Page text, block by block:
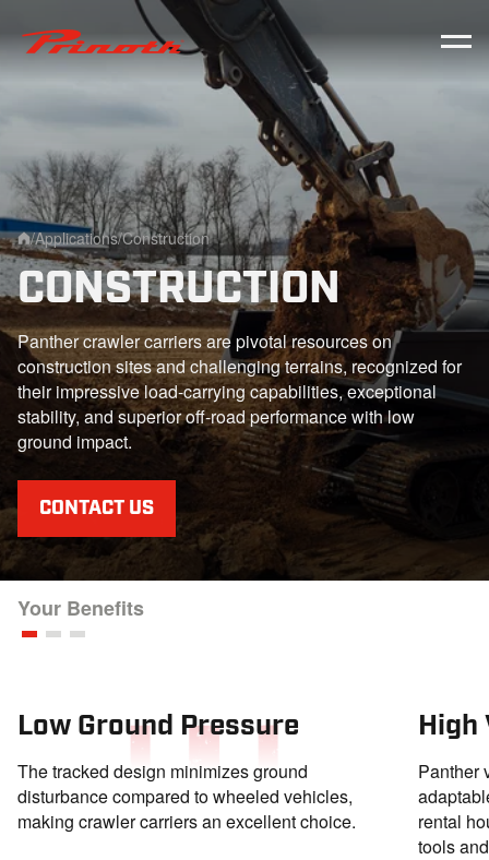
Prinoth - Corporate Website
Home
/Applications/Construction
CONSTRUCTION
Panther crawler carriers are pivotal resources on
construction sites and challenging terrains, recognized for
their impressive load-carrying capabilities, exceptional
stability, and superior off-road performance with low
ground impact.
CONTACT US
Your Benefits
Low Ground Pressure
The tracked design minimizes ground
disturbance compared to wheeled vehicles,
making crawler carriers an excellent choice.
High
Panther
rental
tools